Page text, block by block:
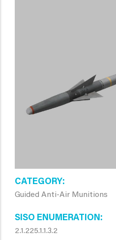
CATEGORY
Guided Anti-Air Munitions
SISO ENUMERATION
2.1.225.1.1.3.2